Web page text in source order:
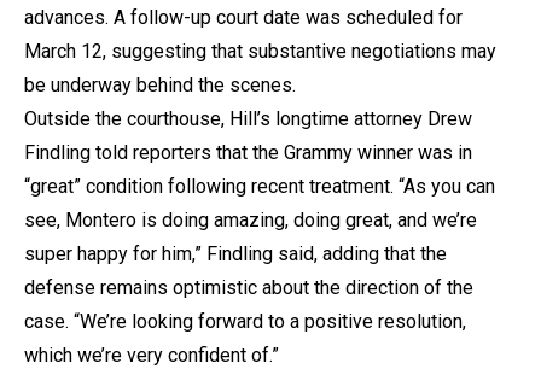
advances. A follow-up court date was scheduled for
March 12, suggesting that substantive negotiations may
be underway behind the scenes.
Outside the courthouse, Hill’s longtime attorney Drew
Findling told reporters that the Grammy winner was in
“great” condition following recent treatment. “As you can
see, Montero is doing amazing, doing great, and we’re
super happy for him,” Findling said, adding that the
defense remains optimistic about the direction of the
case. “We’re looking forward to a positive resolution,
which we’re very confident of.”